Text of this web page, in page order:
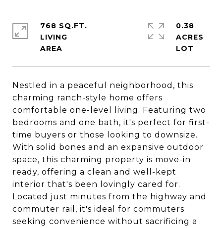
Nestled in a peaceful neighborhood, this
charming ranch-style home offers
comfortable one-level living. Featuring two
bedrooms and one bath, it's perfect for first-
time buyers or those looking to downsize.
With solid bones and an expansive outdoor
space, this charming property is move-in
ready, offering a clean and well-kept
interior that's been lovingly cared for.
Located just minutes from the highway and
commuter rail, it's ideal for commuters
seeking convenience without sacrificing a
768 SQ.FT.
LIVING
0.38
ACRES